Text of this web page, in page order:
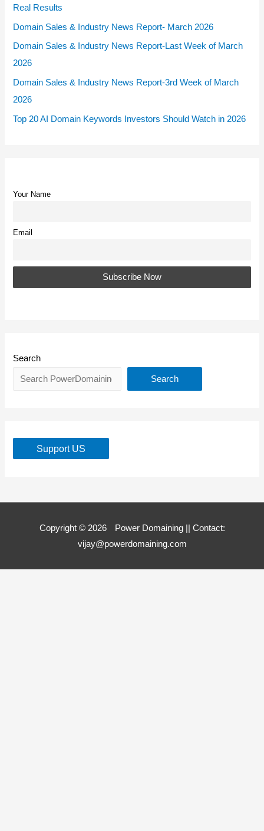
Real Results
Domain Sales & Industry News Report- March 2026
Domain Sales & Industry News Report-Last Week of March
2026
Domain Sales & Industry News Report-3rd Week of March
2026
Top 20 AI Domain Keywords Investors Should Watch in 2026
Your Name
Email
Search
Search
Support US
Copyright © 2026 Power Domaining|| Contact:
vijay@powerdomaining.com